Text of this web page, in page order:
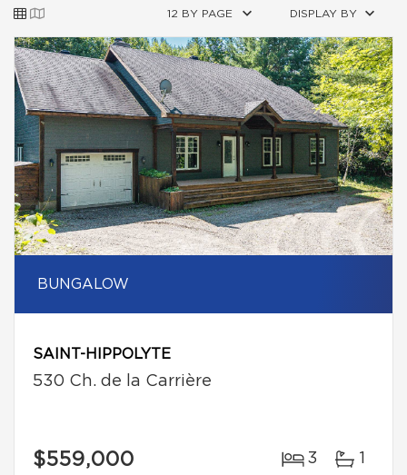
12 BY PAGE DISPLAY BY
BUNGALOW
SAINT-HIPPOLYTE
530 Ch. de la Carrière
$559,000 3 1